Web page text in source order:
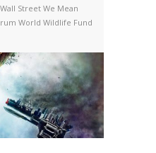
Wall Street We Mean
World Wildlife Fund